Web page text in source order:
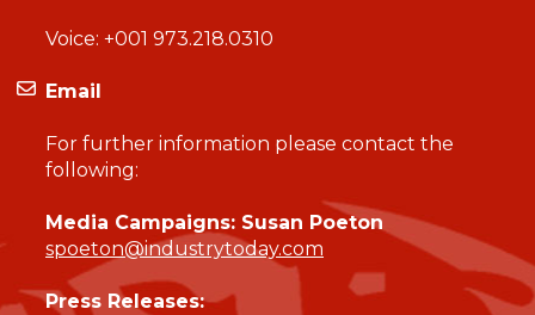
Voice: +001 973.218.0310
Email
For further information please contact the
following:
Media Campaigns: Susan Poeton
spoeton@industrytoday.com
Press Releases: